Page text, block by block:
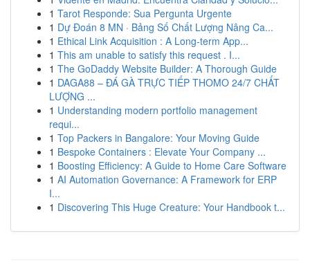
1 Tarot Responde: Sua Pergunta Urgente
1 Dự Đoán 8 MN · Bảng Số Chất Lượng Nâng Ca...
1 Ethical Link Acquisition : A Long-term App...
1 This am unable to satisfy this request . I...
1 The GoDaddy Website Builder: A Thorough Guide
1 DAGA88 – ĐÁ GÀ TRỰC TIẾP THOMO 24/7 CHẤT
LƯỢNG ...
1 Understanding modern portfolio management
requi...
1 Top Packers in Bangalore: Your Moving Guide
1 Bespoke Containers : Elevate Your Company ...
1 Boosting Efficiency: A Guide to Home Care Software
1 AI Automation Governance: A Framework for ERP
I...
1 Discovering This Huge Creature: Your Handbook t...